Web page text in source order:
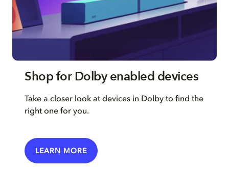
Shop for Dolby enabled devices
Take a closer look at devices in Dolby to find the
right one for you.
LEARN MORE